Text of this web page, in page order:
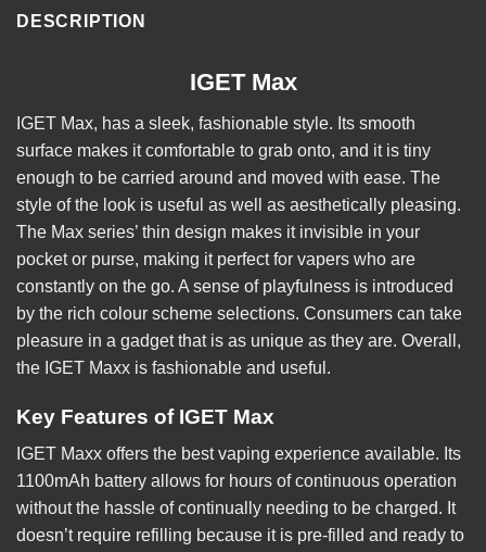
DESCRIPTION
IGET Max
IGET Max, has a sleek, fashionable style. Its smooth
surface makes it comfortable to grab onto, and it is tiny
enough to be carried around and moved with ease. The
style of the look is useful as well as aesthetically pleasing.
The Max series’ thin design makes it invisible in your
pocket or purse, making it perfect for vapers who are
constantly on the go. A sense of playfulness is introduced
by the rich colour scheme selections. Consumers can take
pleasure in a gadget that is as unique as they are. Overall,
the IGET Maxx is fashionable and useful.
Key Features of IGET Max
IGET Maxx offers the best vaping experience available. Its
1100mAh battery allows for hours of continuous operation
without the hassle of continually needing to be charged. It
doesn’t require refilling because it is pre-filled and ready to